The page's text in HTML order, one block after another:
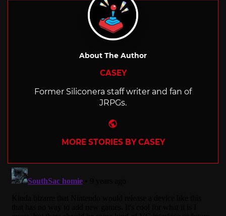
About The Author
CASEY
Former Siliconera staff writer and fan of
JRPGs.
MORE STORIES BY CASEY